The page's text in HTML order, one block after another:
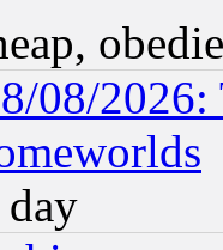
08/